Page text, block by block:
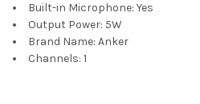
Built-in Microphone: Yes
Output Power: 5W
Brand Name: Anker
Channels: 1